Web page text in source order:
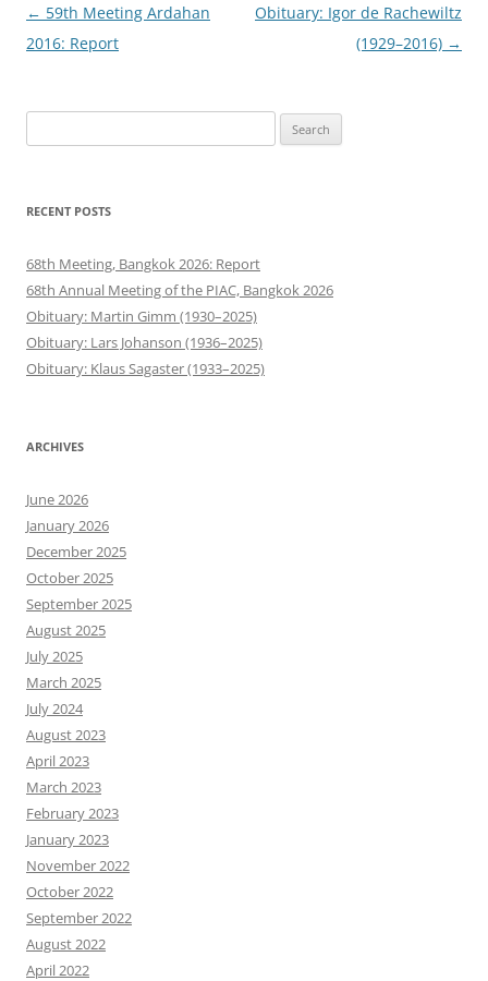
Post
navigation
← 59th Meeting Ardahan
2016: Report
Obituary: Igor de Rachewiltz
(1929–2016) →
for:
RECENT POSTS
68th Meeting, Bangkok 2026: Report
68th Annual Meeting of the PIAC, Bangkok 2026
Obituary: Martin Gimm (1930–2025)
Obituary: Lars Johanson (1936–2025)
Obituary: Klaus Sagaster (1933–2025)
ARCHIVES
June 2026
January 2026
December 2025
October 2025
September 2025
August 2025
July 2025
March 2025
July 2024
August 2023
April 2023
March 2023
February 2023
January 2023
November 2022
October 2022
September 2022
August 2022
April 2022